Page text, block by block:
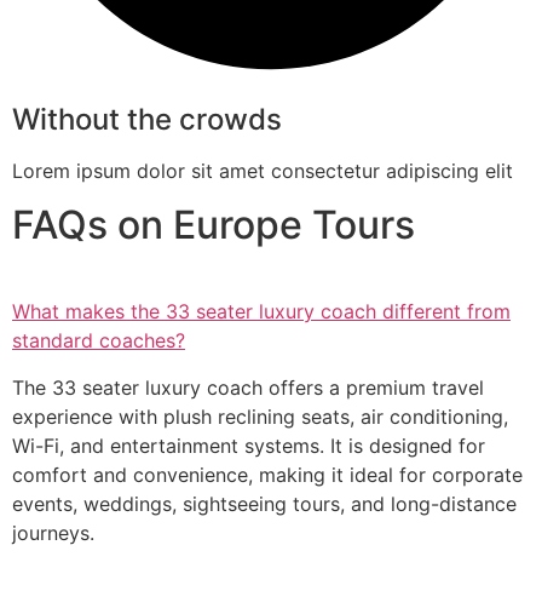
Without the crowds
Lorem ipsum dolor sit amet consectetur adipiscing elit
FAQs on Europe Tours
What makes the 33 seater luxury coach different from
standard coaches?
The 33 seater luxury coach offers a premium travel
experience with plush reclining seats, air conditioning,
Wi-Fi, and entertainment systems. It is designed for
comfort and convenience, making it ideal for corporate
events, weddings, sightseeing tours, and long-distance
journeys.